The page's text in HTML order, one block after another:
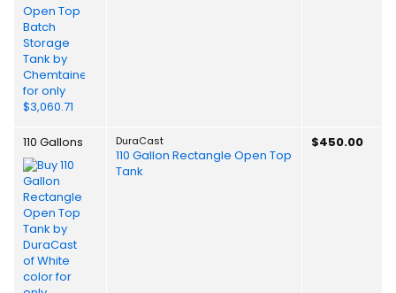
110 Gallons DuraCast
110 Gallon Rectangle Open Top
Tank
$450.00